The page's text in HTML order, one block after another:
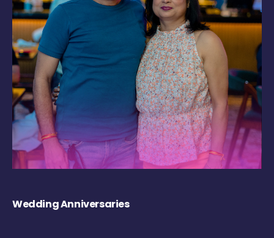
Wedding Anniversaries